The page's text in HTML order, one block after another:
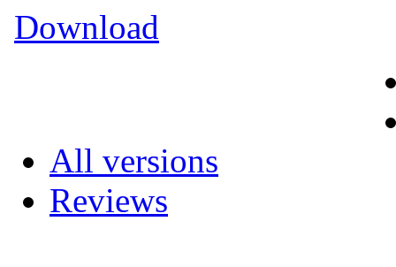
Download
All versions
Reviews